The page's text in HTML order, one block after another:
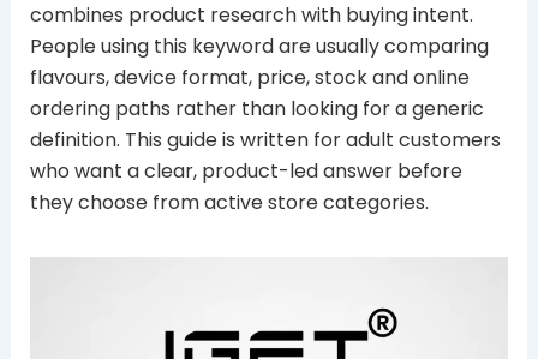
combines product research with buying intent.
People using this keyword are usually comparing
flavours, device format, price, stock and online
ordering paths rather than looking for a generic
definition. This guide is written for adult customers
who want a clear, product-led answer before
they choose from active store categories.